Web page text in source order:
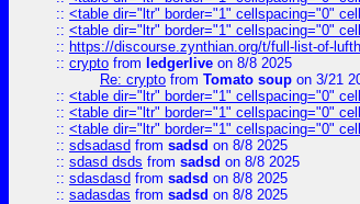
:: <table dir="ltr" border="1" cellspacing="0"
:: <table dir="ltr" border="1" cellspacing="0"
:: https://discourse.zynthian.org/t/full-list-of-
:: crypto from ledgerlive on 8/8 2025
Re: crypto from Tomato soup on 3/21
:: <table dir="ltr" border="1" cellspacing="0"
:: <table dir="ltr" border="1" cellspacing="0"
:: <table dir="ltr" border="1" cellspacing="0"
:: sdsadasd from sadsd on 8/8 2025
:: sdasd dsds from sadsd on 8/8 2025
:: sdasdasd from sadsd on 8/8 2025
:: sadasdas from sadsd on 8/8 2025